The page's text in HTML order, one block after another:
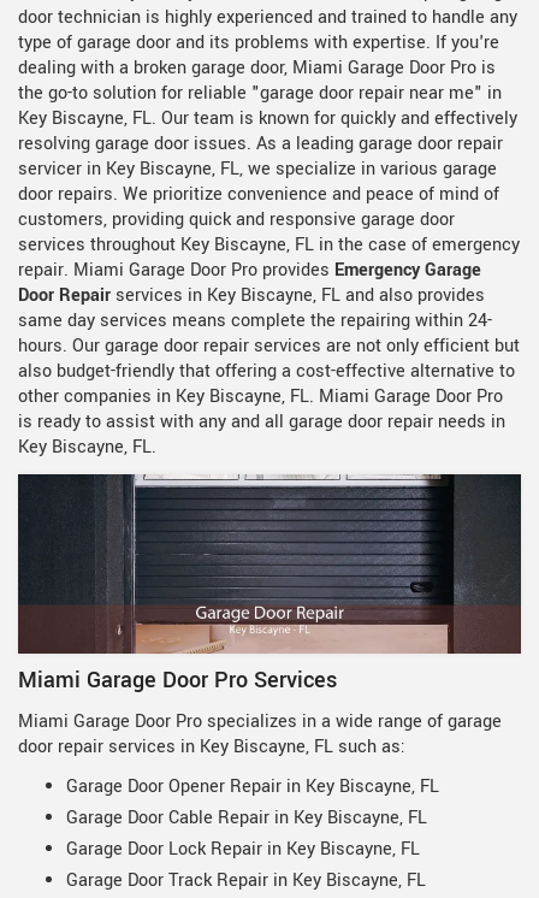
door technician is highly experienced and trained to handle any
type of garage door and its problems with expertise. If you're
dealing with a broken garage door, Miami Garage Door Pro is
the go-to solution for reliable "garage door repair near me" in
Key Biscayne, FL. Our team is known for quickly and effectively
resolving garage door issues. As a leading garage door repair
servicer in Key Biscayne, FL, we specialize in various garage
door repairs. We prioritize convenience and peace of mind of
customers, providing quick and responsive garage door
services throughout Key Biscayne, FL in the case of emergency
repair. Miami Garage Door Pro provides Emergency Garage
Door Repair services in Key Biscayne, FL and also provides
same day services means complete the repairing within 24-
hours. Our garage door repair services are not only efficient but
also budget-friendly that offering a cost-effective alternative to
other companies in Key Biscayne, FL. Miami Garage Door Pro
is ready to assist with any and all garage door repair needs in
Key Biscayne, FL.
Miami Garage Door Pro Services
Miami Garage Door Pro specializes in a wide range of garage
door repair services in Key Biscayne, FL such as:
Garage Door Opener Repair in Key Biscayne, FL
Garage Door Cable Repair in Key Biscayne, FL
Garage Door Lock Repair in Key Biscayne, FL
Garage Door Track Repair in Key Biscayne, FL